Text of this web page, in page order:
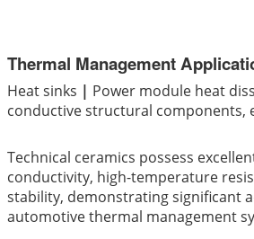
Thermal Management
Heat sinks | Power module heat
conductive structural components,
Technical ceramics possess
conductivity, high-temperature
stability, demonstrating significant
automotive thermal management